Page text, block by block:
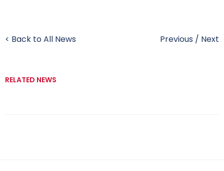
< Back to All News Previous / Next
RELATED NEWS